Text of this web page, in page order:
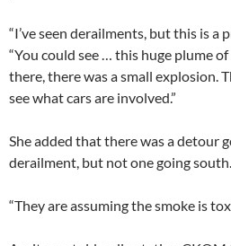
“I’ve seen derailments, but this is a
“You could see … this huge plume
there, there was a small explosion.
see what cars are involved.”
She added that there was a detour
derailment, but not one going south.
“They are assuming the smoke is